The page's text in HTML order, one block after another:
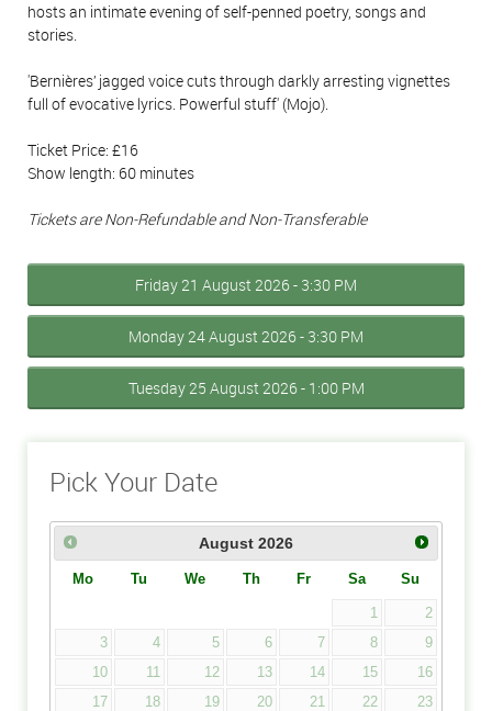
hosts an intimate evening of self-penned poetry, songs and
stories.
'Bernières’ jagged voice cuts through darkly arresting vignettes
full of evocative lyrics. Powerful stuff' (Mojo).
Ticket Price: £16
Show length: 60 minutes
Tickets are Non-Refundable and Non-Transferable
Friday 21 August 2026 - 3:30 PM
Monday 24 August 2026 - 3:30 PM
Tuesday 25 August 2026 - 1:00 PM
Pick Your Date
August 2026
Mo Tu We Th Fr Sa Su
1
2
3
4 5 6 7 8
9
10
11 12 13 14 15
16
17
18 19 20 21 22
23